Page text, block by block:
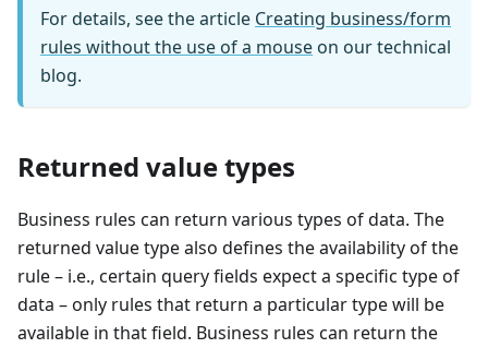
For details, see the article Creating business/form
rules without the use of a mouse on our technical
blog.
Returned value types
Business rules can return various types of data. The
returned value type also defines the availability of the
rule – i.e., certain query fields expect a specific type of
data – only rules that return a particular type will be
available in that field. Business rules can return the